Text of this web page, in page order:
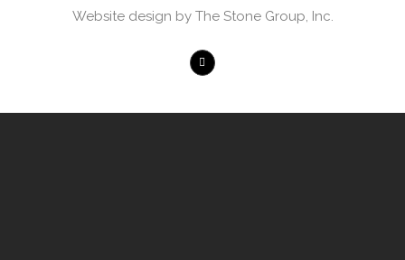
Website design by The Stone Group, Inc.